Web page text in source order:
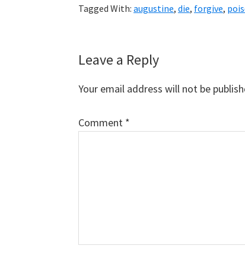
Tagged With: augustine, die, forgive,
Reader
Interactions
Leave a Reply
Your email address will not be
Comment *